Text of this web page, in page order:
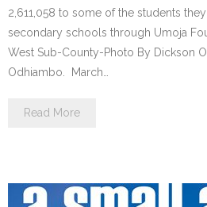
2,611,058 to some of the students
secondary schools through Umoja
West Sub-County-Photo By Dickson
Odhiambo. March…
Read More